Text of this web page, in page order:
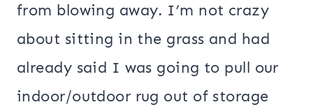
from blowing away. I’m not crazy
about sitting in the grass and had
already said I was going to pull our
indoor/outdoor rug out of storage